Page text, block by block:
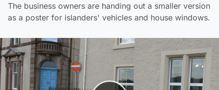
The business owners are handing out a smaller version
as a poster for islanders' vehicles and house windows.